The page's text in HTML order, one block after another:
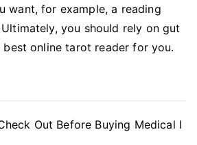
want, for example, a reading
you should rely on gut
online tarot reader for you.
Out Before Buying Medical I